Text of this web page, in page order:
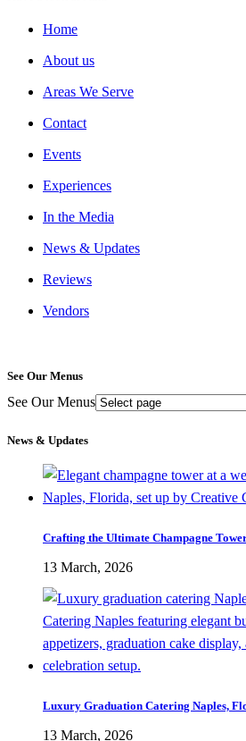
Home
About us
Areas We Serve
Contact
Events
Experiences
In the Media
News & Updates
Reviews
Vendors
See Our Menus
See Our Menus
News & Updates
Crafting the Ultimate Champagne
13 March, 2026
Luxury Graduation Catering Naples,
13 March, 2026